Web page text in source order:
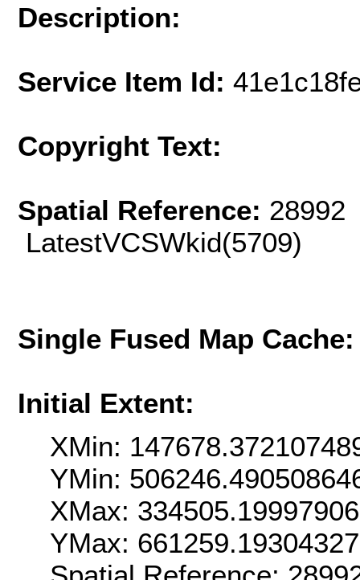
Description:
Service Item Id:
Copyright Text:
Spatial Reference: 28992
LatestVCSWkid(5709)
Single Fused Map
Initial Extent:
XMin:
YMin:
XMax:
YMax: